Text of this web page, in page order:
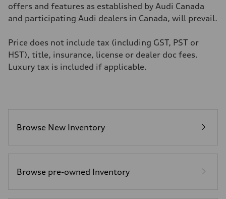
Acceleration 0-100 km/h
5.9 seconds
Fuel consumption
Regular/Unleaded
10.8 l/100 km
Fuel consumption - highway
8.1 l/100 km
offers and features as established by Audi Canada
and participating Audi dealers in Canada, will prevail.
Price does not include tax (including GST, PST or
HST), title, insurance, license or dealer doc fees.
Luxury tax is included if applicable.
Browse New Inventory
Browse pre-owned Inventory